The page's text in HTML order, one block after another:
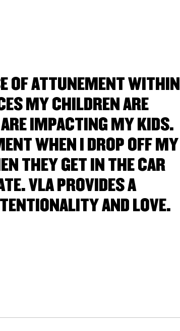
OF ATTUNEMENT WITHIN
MY CHILDREN ARE
IMPACTING MY KIDS.
WHEN I DROP OFF MY
THEY GET IN THE CAR
VLA PROVIDES A
AND LOVE.